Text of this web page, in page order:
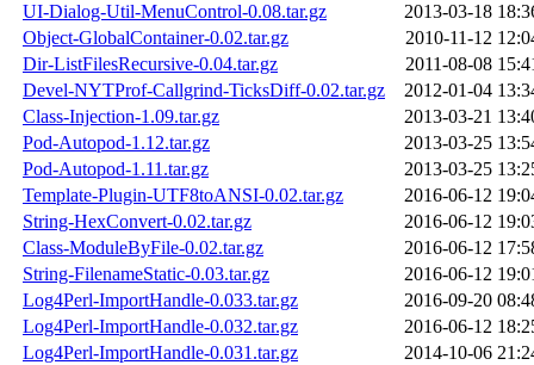
UI-Dialog-Util-MenuControl-0.08.tar.gz
2013-03-18
Object-GlobalContainer-0.02.tar.gz
2010-11-12
Dir-ListFilesRecursive-0.04.tar.gz
2011-08-08
Devel-NYTProf-Callgrind-TicksDiff-0.02.tar.gz
2012-01-04
Class-Injection-1.09.tar.gz
2013-03-21
Pod-Autopod-1.12.tar.gz
2013-03-25
Pod-Autopod-1.11.tar.gz
2013-03-25
Template-Plugin-UTF8toANSI-0.02.tar.gz
2016-06-12
String-HexConvert-0.02.tar.gz
2016-06-12
Class-ModuleByFile-0.02.tar.gz
2016-06-12
String-FilenameStatic-0.03.tar.gz
2016-06-12
Log4Perl-ImportHandle-0.033.tar.gz
2016-09-20
Log4Perl-ImportHandle-0.032.tar.gz
2016-06-12
Log4Perl-ImportHandle-0.031.tar.gz
2014-10-06